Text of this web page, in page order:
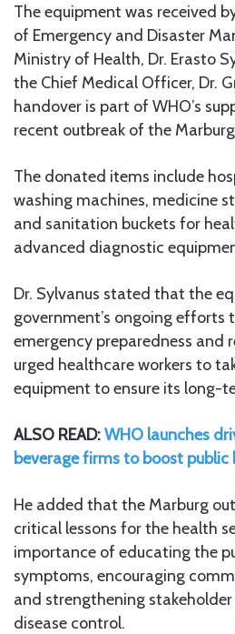
The equipment was received
of Emergency and Disaster
Ministry of Health, Dr. Erasto
the Chief Medical Officer, Dr.
handover is part of WHO’s
recent outbreak of the
The donated items include
washing machines, medicine
and sanitation buckets for
advanced diagnostic
Dr. Sylvanus stated that the
government’s ongoing efforts
emergency preparedness and
urged healthcare workers to
equipment to ensure its long-
ALSO READ:WHO launches
beverage firms to boost public
He added that the Marburg
critical lessons for the health
importance of educating the
symptoms, encouraging
and strengthening
disease control.